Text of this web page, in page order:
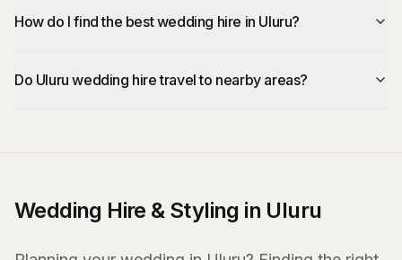
How do I find the best wedding hire in Uluru?
Do Uluru wedding hire travel to nearby areas?
Wedding Hire & Styling in Uluru